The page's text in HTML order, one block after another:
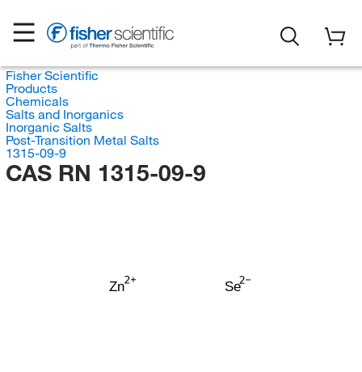
Fisher Scientific
Products
Chemicals
Salts and Inorganics
Inorganic Salts
Post-Transition Metal Salts
1315-09-9
CAS RN 1315-09-9
Zn Se